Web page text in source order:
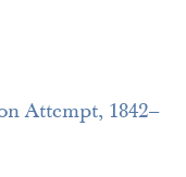
Attempt, 1842–